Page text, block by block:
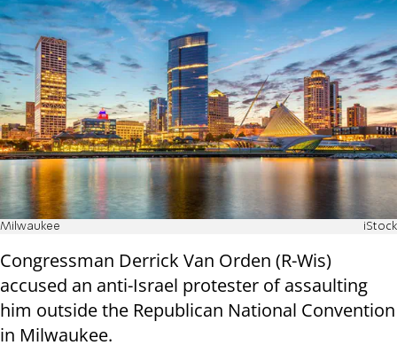
Milwaukee iStock
Congressman Derrick Van Orden (R-Wis)
accused an anti-Israel protester of assaulting
him outside the Republican National Convention
in Milwaukee.